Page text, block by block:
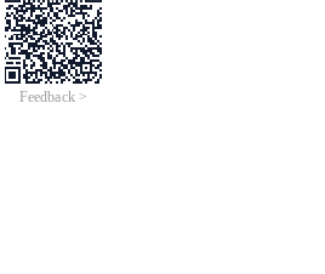
Feedback >